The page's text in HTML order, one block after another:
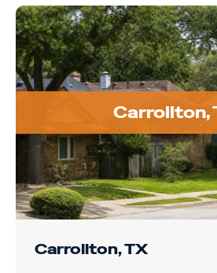
Carrollton,
Carrollton, TX